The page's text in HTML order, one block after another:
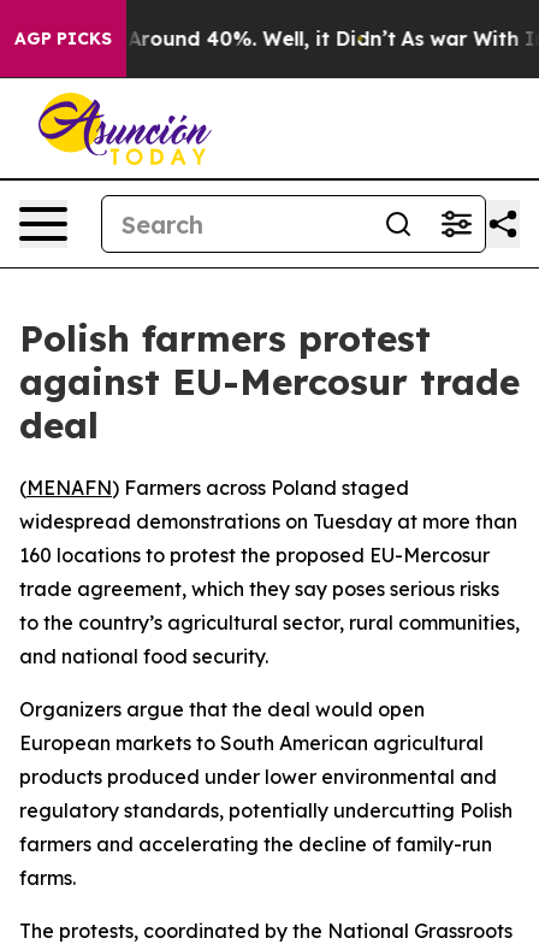
AGP PICKS
a Floor Around 40%. Well, it Didn’t As war With
Polish farmers protest
against EU-Mercosur trade
deal
(MENAFN) Farmers across Poland staged
widespread demonstrations on Tuesday at more than
160 locations to protest the proposed EU-Mercosur
trade agreement, which they say poses serious risks
to the country’s agricultural sector, rural communities,
and national food security.
Organizers argue that the deal would open
European markets to South American agricultural
products produced under lower environmental and
regulatory standards, potentially undercutting Polish
farmers and accelerating the decline of family-run
farms.
The protests, coordinated by the National Grassroots